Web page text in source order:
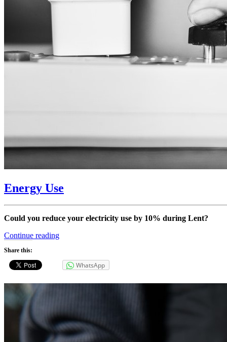
Energy Use
Could you reduce your electricity use by 10% during Lent?
Continue reading“Energy
Share this:
WhatsApp